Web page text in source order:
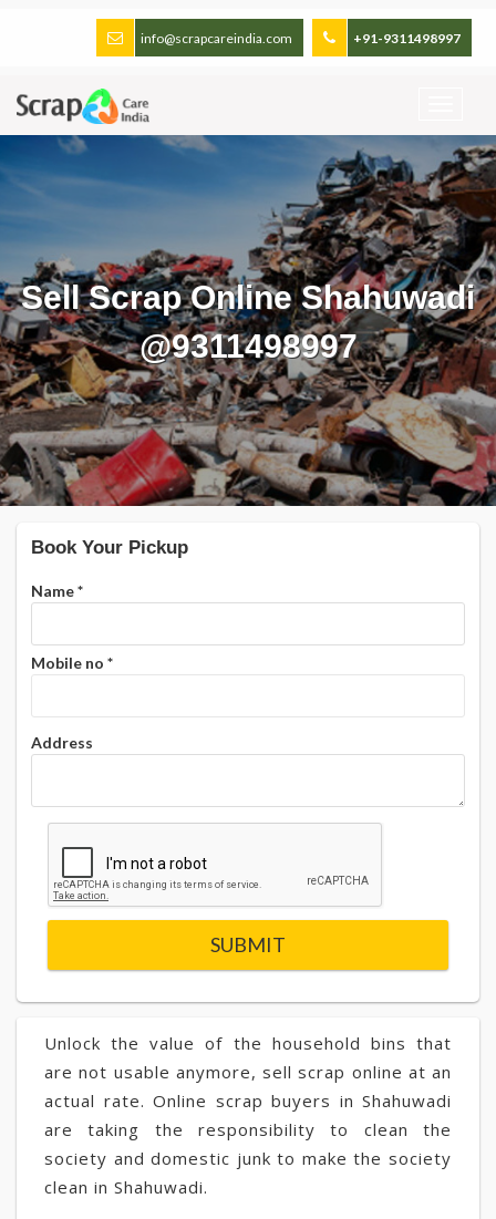
+91-9311498997
info@scrapcareindia.com
Sell Scrap Online Shahuwadi
@9311498997
Unlock the value of the household bins that
are not usable anymore, sell scrap online at an
actual rate. Online scrap buyers in Shahuwadi
are taking the responsibility to clean the
society and domestic junk to make the society
clean in Shahuwadi.
Book Your Pickup
Name*
Mobile no *
Address